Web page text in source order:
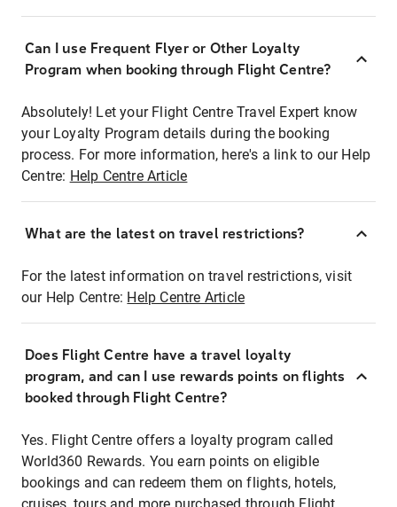
Can I use Frequent Flyer or Other Loyalty
Program when booking through Flight Centre?
Absolutely! Let your Flight Centre Travel Expert know
your Loyalty Program details during the booking
process. For more information, here's a link to our Help
Centre: Help Centre Article
What are the latest on travel restrictions?
For the latest information on travel restrictions, visit
our Help Centre: Help Centre Article
Does Flight Centre have a travel loyalty
program, and can I use rewards points on flights
booked through Flight Centre?
Yes. Flight Centre offers a loyalty program called
World360 Rewards. You earn points on eligible
bookings and can redeem them on flights, hotels,